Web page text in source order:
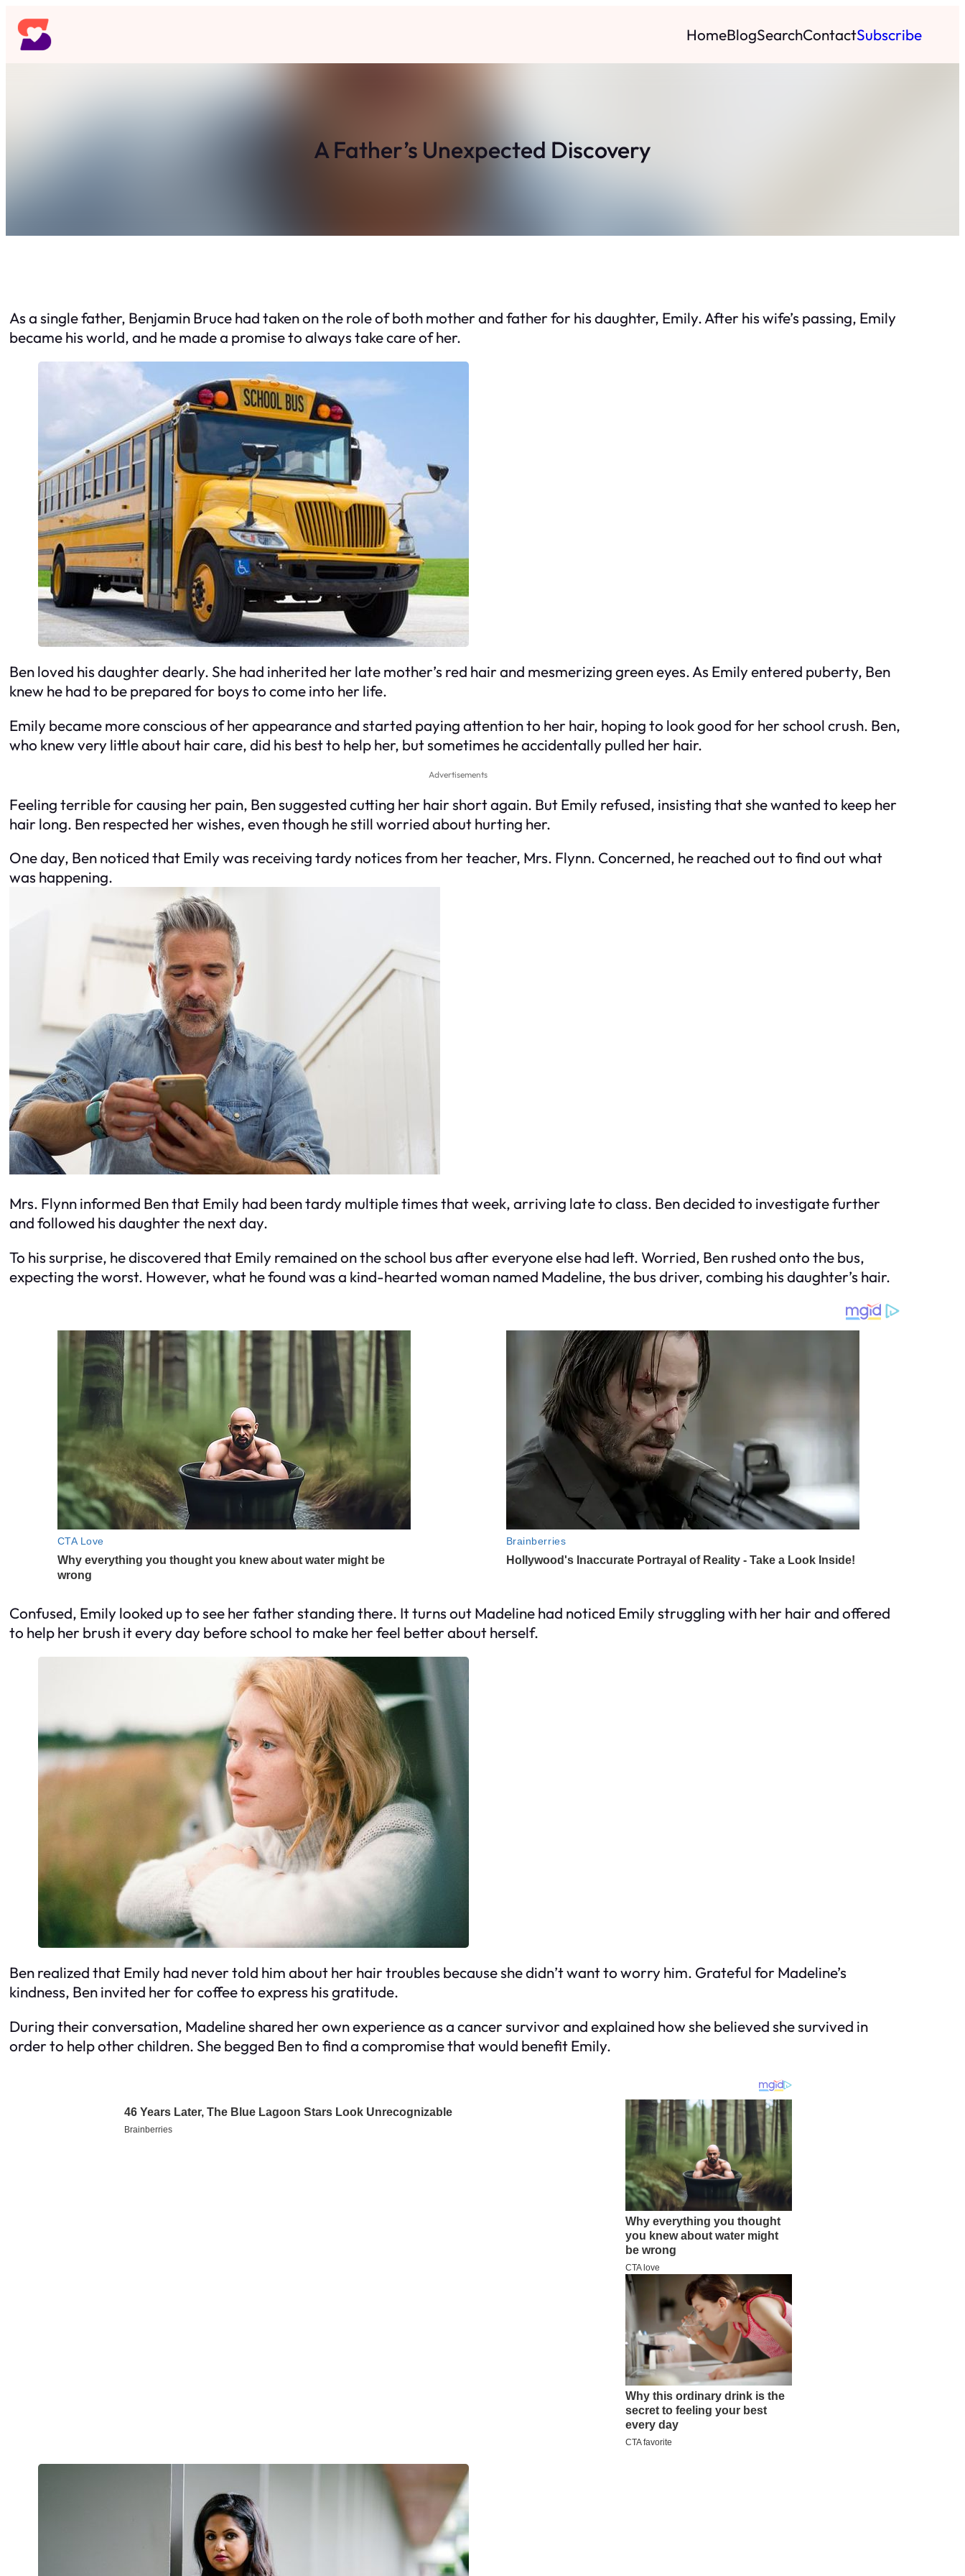
Skip
to
content
HomeBlogSearchContactSubscribe
A Father’s Unexpected Discovery
As a single father, Benjamin Bruce had taken on the role of both mother and father for his daughter, Emily. After his wife’s passing, Emily
became his world, and he made a promise to always take care of her.
Ben loved his daughter dearly. She had inherited her late mother’s red hair and mesmerizing green eyes. As Emily entered puberty, Ben
knew he had to be prepared for boys to come into her life.
Emily became more conscious of her appearance and started paying attention to her hair, hoping to look good for her school crush. Ben,
who knew very little about hair care, did his best to help her, but sometimes he accidentally pulled her hair.
Advertisements
Feeling terrible for causing her pain, Ben suggested cutting her hair short again. But Emily refused, insisting that she wanted to keep her
hair long. Ben respected her wishes, even though he still worried about hurting her.
One day, Ben noticed that Emily was receiving tardy notices from her teacher, Mrs. Flynn. Concerned, he reached out to find out what
was happening.
Mrs. Flynn informed Ben that Emily had been tardy multiple times that week, arriving late to class. Ben decided to investigate further
and followed his daughter the next day.
To his surprise, he discovered that Emily remained on the school bus after everyone else had left. Worried, Ben rushed onto the bus,
expecting the worst. However, what he found was a kind-hearted woman named Madeline, the bus driver, combing his daughter’s hair.
Confused, Emily looked up to see her father standing there. It turns out Madeline had noticed Emily struggling with her hair and offered
to help her brush it every day before school to make her feel better about herself.
Ben realized that Emily had never told him about her hair troubles because she didn’t want to worry him. Grateful for Madeline’s
kindness, Ben invited her for coffee to express his gratitude.
During their conversation, Madeline shared her own experience as a cancer survivor and explained how she believed she survived in
order to help other children. She begged Ben to find a compromise that would benefit Emily.